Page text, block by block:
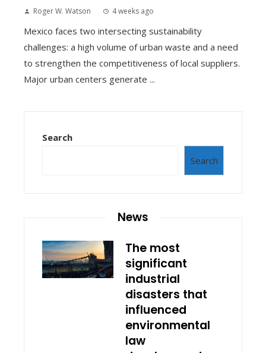
Roger W. Watson 4 weeks ago
Mexico faces two intersecting sustainability
challenges: a high volume of urban waste and a need
to strengthen the competitiveness of local suppliers.
Major urban centers generate ...
Search
Search
News
The most
significant
industrial
disasters that
influenced
environmental
law